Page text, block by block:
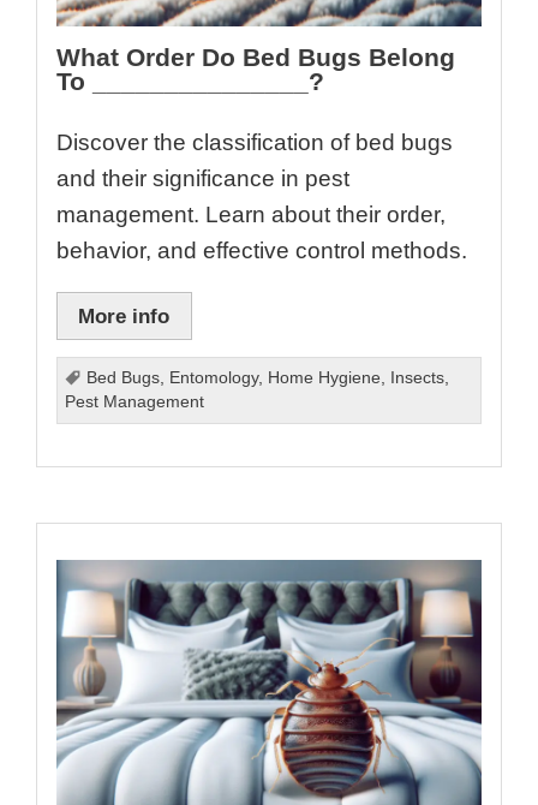
What Order Do Bed Bugs Belong
To _______________?
Discover the classification of bed bugs
and their significance in pest
management. Learn about their order,
behavior, and effective control methods.
More info
Bed Bugs Entomology, Home Hygiene Insects
Pest Management